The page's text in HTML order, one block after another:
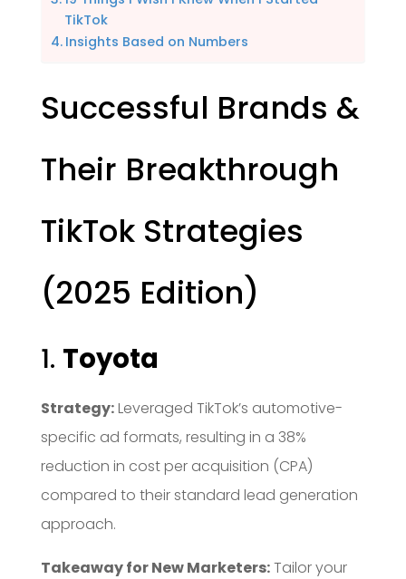
TikTok
Insights Based on Numbers
Successful Brands &
Their Breakthrough
TikTok Strategies
(2025 Edition)
1. Toyota
Strategy:Leveraged TikTok’s automotive-
specific ad formats, resulting in a 38%
reduction in cost per acquisition (CPA)
compared to their standard lead generation
approach.
Takeaway for New Marketers:Tailor your